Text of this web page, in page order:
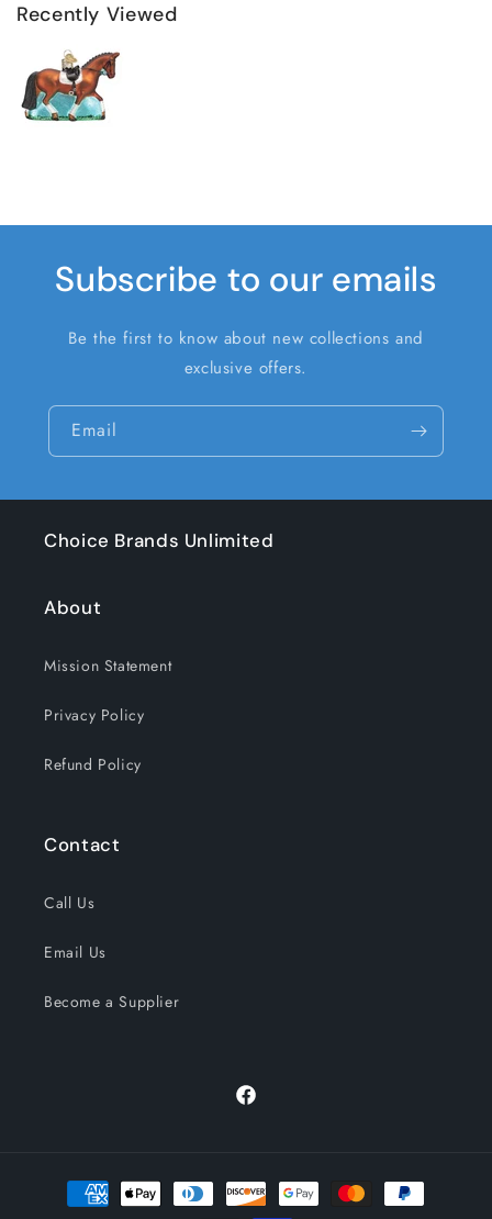
Recently Viewed
Subscribe to our emails
Be the first to know about new collections and
exclusive offers.
Email
Choice Brands Unlimited
About
Mission Statement
Privacy Policy
Refund Policy
Contact
Call Us
Email Us
Become a Supplier
Facebook
Payment
methods